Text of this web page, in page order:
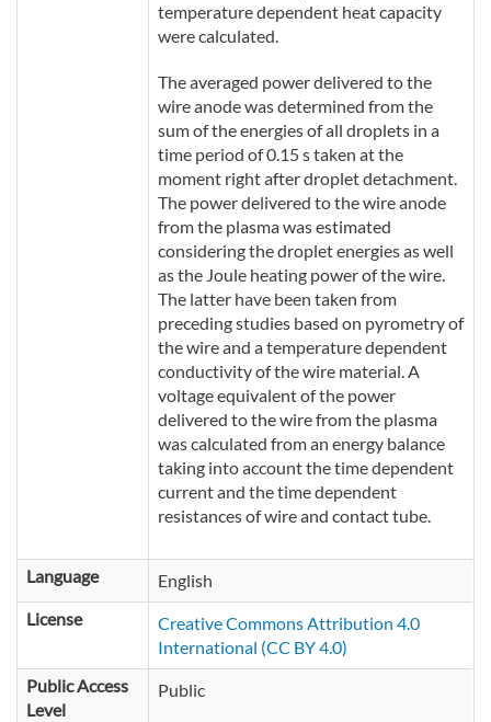
temperature dependent heat capacity
were calculated.
The averaged power delivered to the
wire anode was determined from the
sum of the energies of all droplets in a
time period of 0.15 s taken at the
moment right after droplet detachment.
The power delivered to the wire anode
from the plasma was estimated
considering the droplet energies as well
as the Joule heating power of the wire.
The latter have been taken from
preceding studies based on pyrometry of
the wire and a temperature dependent
conductivity of the wire material. A
voltage equivalent of the power
delivered to the wire from the plasma
was calculated from an energy balance
taking into account the time dependent
current and the time dependent
resistances of wire and contact tube.
Language
English
License
Creative Commons Attribution 4.0
International (CC BY 4.0)
Public Access
Level
Public